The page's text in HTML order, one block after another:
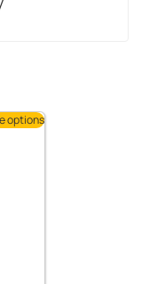
options